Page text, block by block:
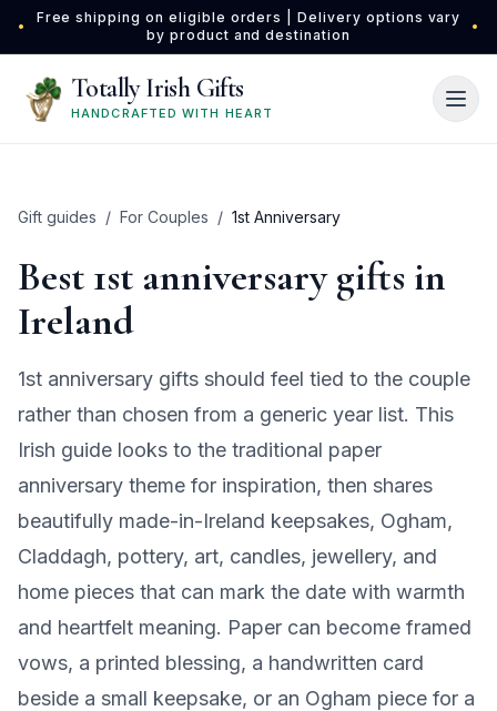
Skip to main content
•
Free shipping on eligible orders | Delivery options vary
by product and destination
•
Totally Irish Gifts
HANDCRAFTED WITH HEART
Gift guides / For Couples / 1st Anniversary
Best 1st anniversary gifts in
Ireland
1st anniversary gifts should feel tied to the couple
rather than chosen from a generic year list. This
Irish guide looks to the traditional paper
anniversary theme for inspiration, then shares
beautifully made-in-Ireland keepsakes, Ogham,
Claddagh, pottery, art, candles, jewellery, and
home pieces that can mark the date with warmth
and heartfelt meaning. Paper can become framed
vows, a printed blessing, a handwritten card
beside a small keepsake, or an Ogham piece for a